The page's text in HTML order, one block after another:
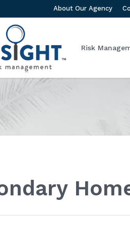
About Our Agency
Risk